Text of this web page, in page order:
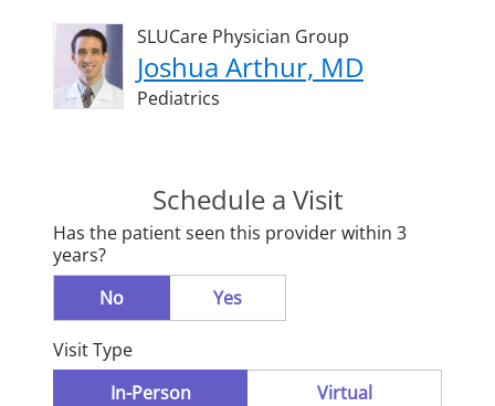
SLUCare Physician Group
Joshua Arthur, MD
Pediatrics
Schedule a Visit
Has the patient seen this provider within 3
years?
No
Yes
Visit Type
In-Person
Virtual